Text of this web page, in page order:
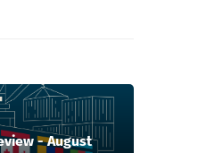
- August